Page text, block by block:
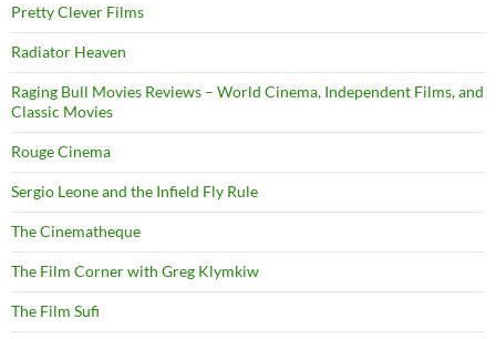
Pretty Clever Films
Radiator Heaven
Raging Bull Movies Reviews – World Cinema, Independent Films, and
Classic Movies
Rouge Cinema
Sergio Leone and the Infield Fly Rule
The Cinematheque
The Film Corner with Greg Klymkiw
The Film Sufi